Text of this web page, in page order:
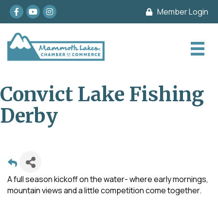
Facebook
youtubeInstagram Member Login
Convict Lake Fishing
Derby
A full season kickoff on the water- where early mornings,
mountain views and a little competition come together.